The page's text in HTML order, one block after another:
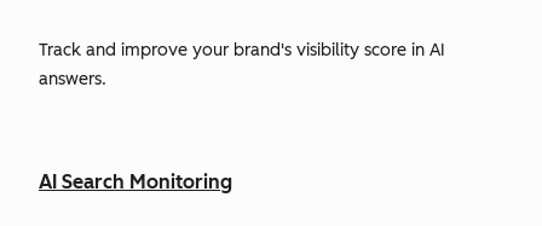
Track and improve your brand's visibility score in AI
answers.
AI Search Monitoring